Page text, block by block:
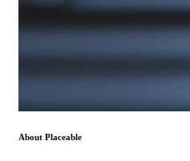
About Placeable